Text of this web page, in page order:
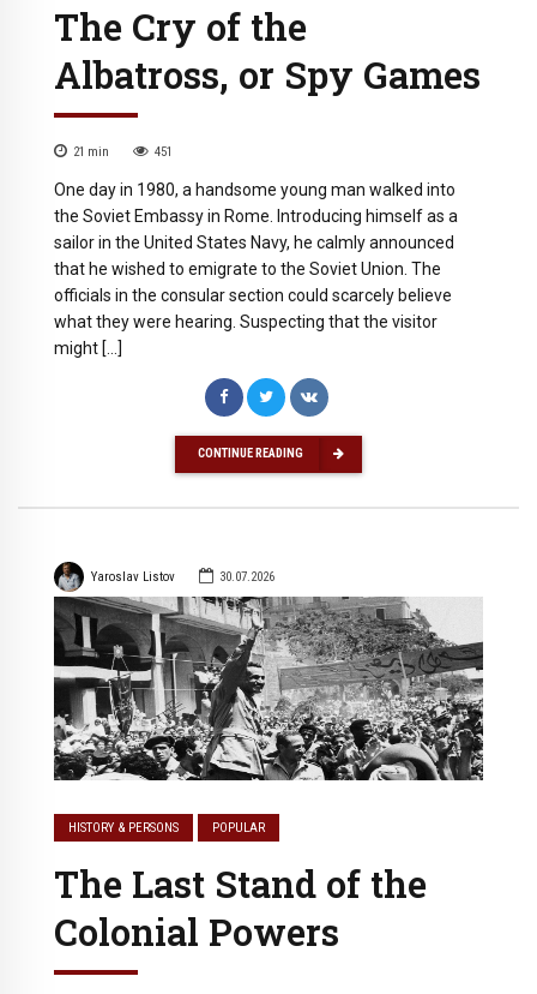
The Cry of the
Albatross, or Spy Games
21 min 451
One day in 1980, a handsome young man walked into
the Soviet Embassy in Rome. Introducing himself as a
sailor in the United States Navy, he calmly announced
that he wished to emigrate to the Soviet Union. The
officials in the consular section could scarcely believe
what they were hearing. Suspecting that the visitor
might […]
CONTINUE READING
Yaroslav Listov 30.07.2026
HISTORY & PERSONS POPULAR
The Last Stand of the
Colonial Powers